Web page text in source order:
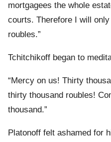
mortgagees the whole
courts. Therefore I will
roubles.”
Tchitchikoff began to
“Mercy on us! Thirty
thirty thousand roubles!
thousand.”
Platonoff felt ashamed for